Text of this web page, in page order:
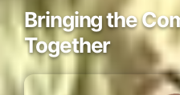
Bringing the
Together